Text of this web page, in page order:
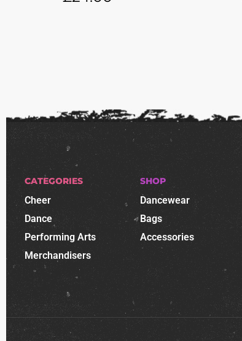
CATEGORIES
Cheer
Dance
Performing Arts
Merchandisers
SHOP
Dancewear
Bags
Accessories